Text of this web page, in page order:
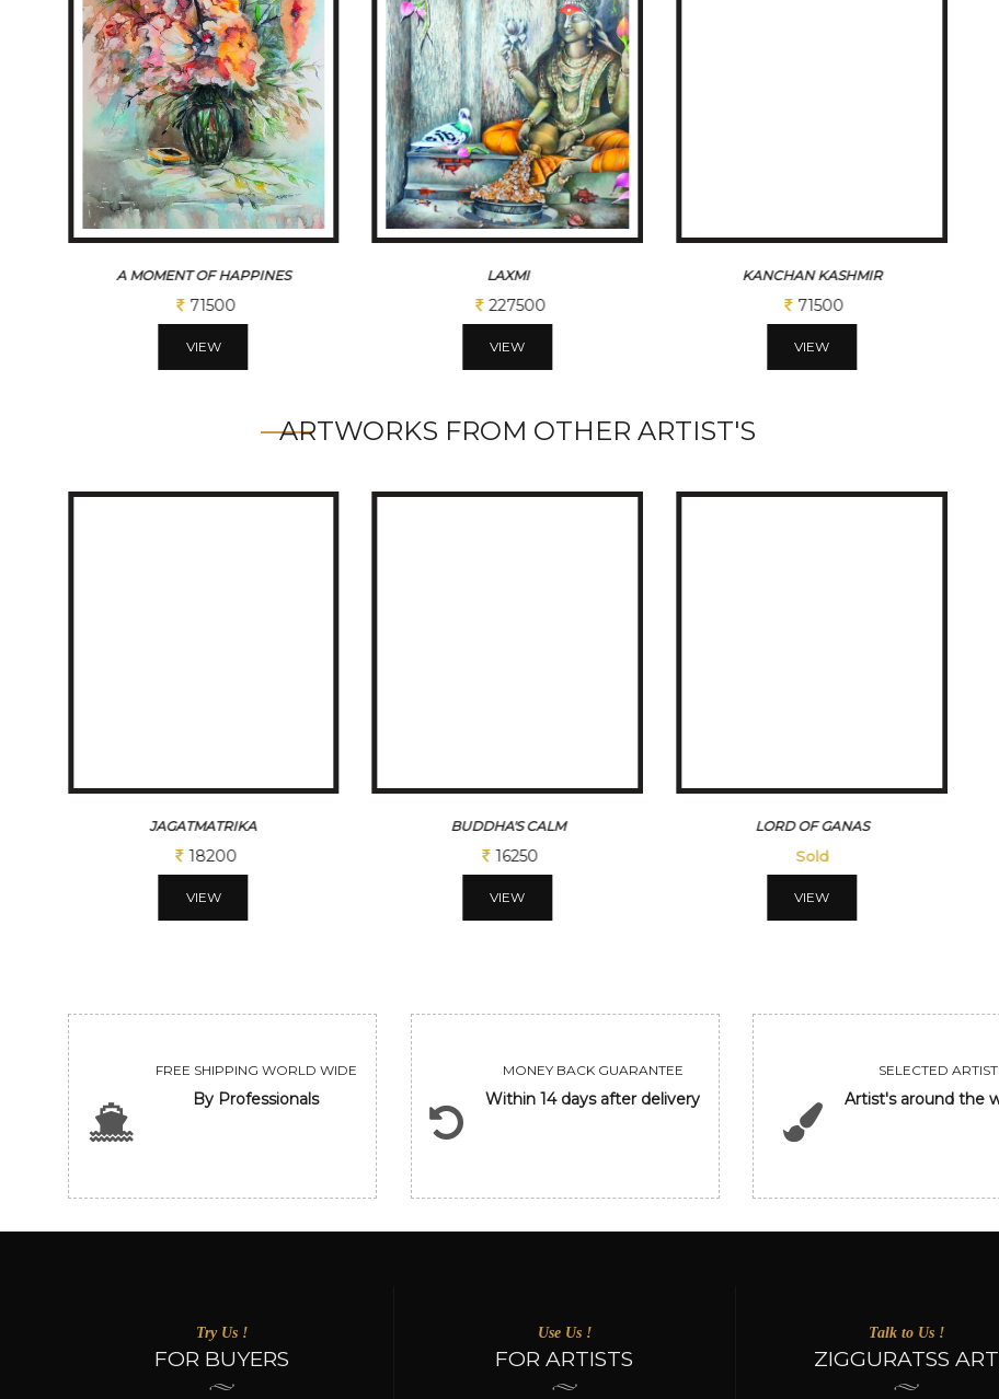
A MOMENT OF HAPPINES
71500
VIEW
LAXMI
227500
VIEW
KANCHAN KASHMIR
71500
VIEW
ARTWORKS FROM OTHER ARTIST'S
JAGATMATRIKA
18200
VIEW
BUDDHA'S CALM
16250
VIEW
LORD OF GANAS
Sold
VIEW
FREE SHIPPING WORLD WIDE
By Professionals
MONEY BACK GUARANTEE
Within 14 days after delivery
SELECTED ARTIST
Artist's around the
Try Us !
FOR BUYERS
Use Us !
FOR ARTISTS
Talk to Us !
ZIGGURATSS ART